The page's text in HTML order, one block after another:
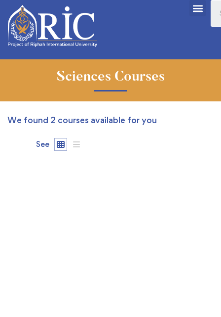
Sciences Courses
We found 2 courses available for you
See